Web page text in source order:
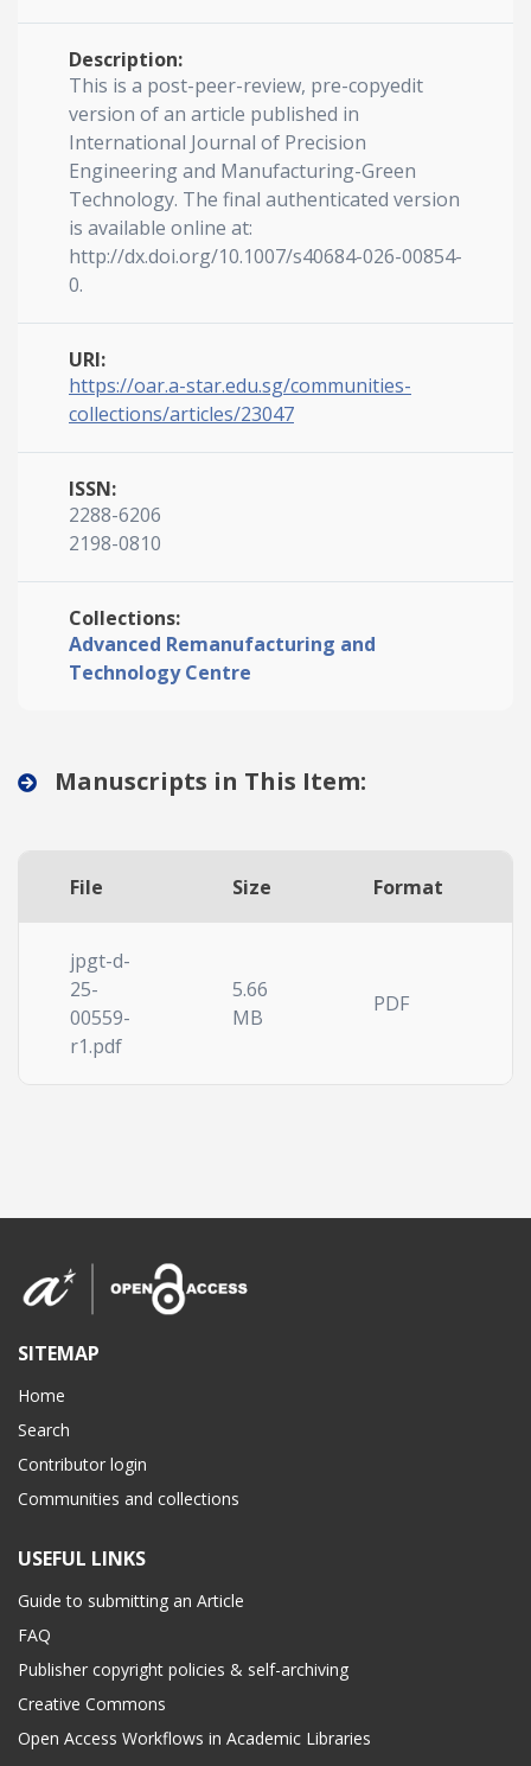
Description:
This is a post-peer-review, pre-copyedit
version of an article published in
International Journal of Precision
Engineering and Manufacturing-Green
Technology. The final authenticated version
is available online at:
http://dx.doi.org/10.1007/s40684-026-00854-
0.
URI:
https://oar.a-star.edu.sg/communities-
collections/articles/23047
ISSN:
2288-6206
2198-0810
Collections:
Advanced Remanufacturing and
Technology Centre
Manuscripts in This Item:
File Size Format
jpgt-d-
25-
00559-
r1.pdf
5.66
MB
PDF
SITEMAP
Home
Search
Contributor login
Communities and collections
USEFUL LINKS
Guide to submitting an Article
FAQ
Publisher copyright policies & self-archiving
Creative Commons
Open Access Workflows in Academic Libraries